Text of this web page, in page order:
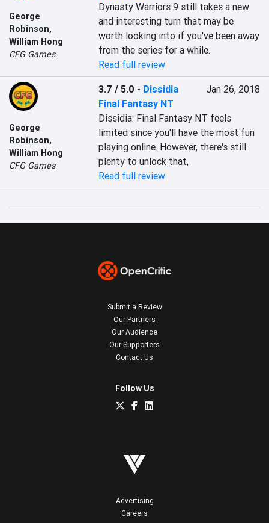
George
Robinson,
William Hong
CFG Games
Dynasty Warriors 9 still takes a new
and interesting turn that may be
worth looking into if you've been away
from the series for a while.
Read full review
George
Robinson,
William Hong
CFG Games
3.7 / 5.0 - Dissidia
Final Fantasy NT
Jan 26, 2018
Dissidia: Final Fantasy NT feels
limited since you'll have the most fun
playing online. However, there's still
plenty to unlock that,
Read full review
Submit a Review
Our Partners
Our Audience
Our Supporters
Contact Us
Follow Us
Advertising
Careers